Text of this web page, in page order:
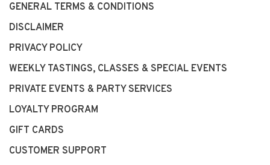
GENERAL TERMS & CONDITIONS
DISCLAIMER
PRIVACY POLICY
WEEKLY TASTINGS, CLASSES & SPECIAL EVENTS
PRIVATE EVENTS & PARTY SERVICES
LOYALTY PROGRAM
GIFT CARDS
CUSTOMER SUPPORT